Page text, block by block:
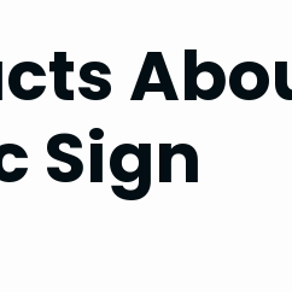
Sign